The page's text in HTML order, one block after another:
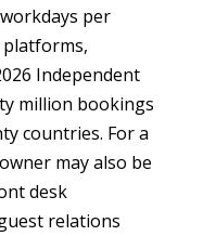
per
platforms,
Independent
million bookings
countries. For a
may also be
desk
relations